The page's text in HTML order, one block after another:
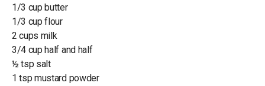
1/3 cup butter
1/3 cup flour
2 cups milk
3/4 cup half and half
½ tsp salt
1 tsp mustard powder